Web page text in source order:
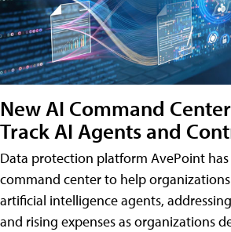
New AI Command
Track AI Agents and
Data protection platform AvePoint
command center to help
artificial intelligence agents,
and rising expenses as organizations